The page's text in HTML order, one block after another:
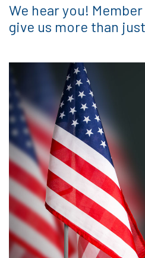
We hear you!
give us more than